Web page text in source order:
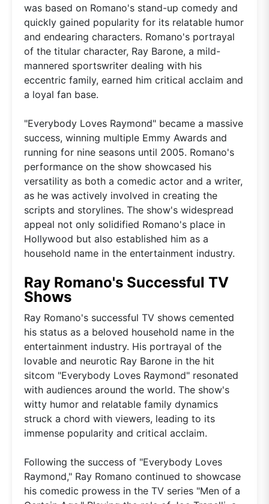
was based on Romano's stand-up comedy and
quickly gained popularity for its relatable humor
and endearing characters. Romano's portrayal
of the titular character, Ray Barone, a mild-
mannered sportswriter dealing with his
eccentric family, earned him critical acclaim and
a loyal fan base.
"Everybody Loves Raymond" became a massive
success, winning multiple Emmy Awards and
running for nine seasons until 2005. Romano's
performance on the show showcased his
versatility as both a comedic actor and a writer,
as he was actively involved in creating the
scripts and storylines. The show's widespread
appeal not only solidified Romano's place in
Hollywood but also established him as a
household name in the entertainment industry.
Ray Romano's Successful TV
Shows
Ray Romano's successful TV shows cemented
his status as a beloved household name in the
entertainment industry. His portrayal of the
lovable and neurotic Ray Barone in the hit
sitcom "Everybody Loves Raymond" resonated
with audiences around the world. The show's
witty humor and relatable family dynamics
struck a chord with viewers, leading to its
immense popularity and critical acclaim.
Following the success of "Everybody Loves
Raymond," Ray Romano continued to showcase
his comedic prowess in the TV series "Men of a